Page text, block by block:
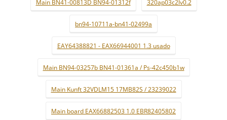
Main BN41-00813D BN94-01312f 320ap03c2lv0.2
bn94-10711a-bn41-02499a
EAY64388821 - EAX66944001 1.3 usado
Main BN94-03257b BN41-01361a / Ps-42c450b1w
Main Kunft 32VDLM15 17MB82S / 23239022
Main board EAX66882503 1.0 EBR82405802